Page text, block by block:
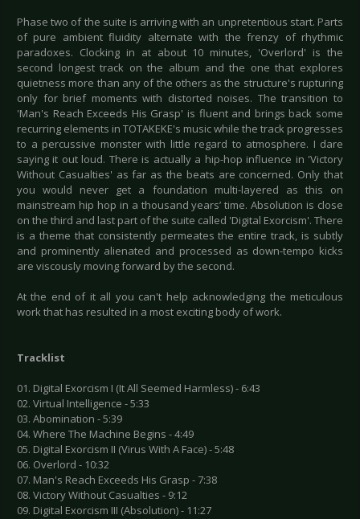
Phase two of the suite is arriving with an unpretentious start. Parts
of pure ambient fluidity alternate with the frenzy of rhythmic
paradoxes. Clocking in at about 10 minutes, 'Overlord' is the
second longest track on the album and the one that explores
quietness more than any of the others as the structure's rupturing
only for brief moments with distorted noises. The transition to
'Man's Reach Exceeds His Grasp' is fluent and brings back some
recurring elements in TOTAKEKE's music while the track progresses
to a percussive monster with little regard to atmosphere. I dare
saying it out loud. There is actually a hip-hop influence in 'Victory
Without Casualties' as far as the beats are concerned. Only that
you would never get a foundation multi-layered as this on
mainstream hip hop in a thousand years’ time. Absolution is close
on the third and last part of the suite called 'Digital Exorcism'. There
is a theme that consistently permeates the entire track, is subtly
and prominently alienated and processed as down-tempo kicks
are viscously moving forward by the second.
At the end of it all you can't help acknowledging the meticulous
work that has resulted in a most exciting body of work.
Tracklist
01. Digital Exorcism I (It All Seemed Harmless) - 6:43
02. Virtual Intelligence - 5:33
03. Abomination - 5:39
04. Where The Machine Begins - 4:49
05. Digital Exorcism II (Virus With A Face) - 5:48
06. Overlord - 10:32
07. Man's Reach Exceeds His Grasp - 7:38
08. Victory Without Casualties - 9:12
09. Digital Exorcism III (Absolution) - 11:27